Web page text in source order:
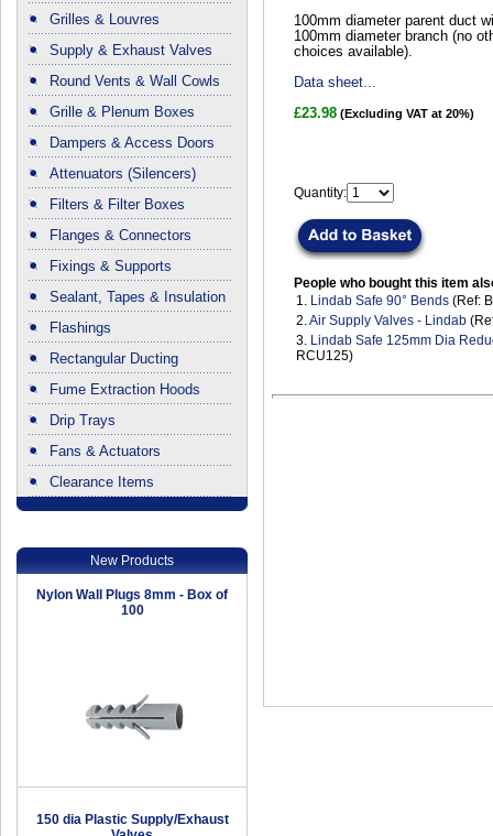
Grilles & Louvres
Supply & Exhaust Valves
Round Vents & Wall Cowls
Grille & Plenum Boxes
Dampers & Access Doors
Attenuators (Silencers)
Filters & Filter Boxes
Flanges & Connectors
Fixings & Supports
Sealant, Tapes & Insulation
Flashings
Rectangular Ducting
Fume Extraction Hoods
Drip Trays
Fans & Actuators
Clearance Items
New Products
Nylon Wall Plugs 8mm - Box of
100
150 dia Plastic Supply/Exhaust
100mm diameter parent duct
100mm diameter branch (no
choices available).
Data sheet...
£23.98 (Excluding VAT at 20%)
Quantity:
People who bought this item
1. Lindab Safe 90° Bends (Ref:
2.Air Supply Valves - Lindab
3. Lindab Safe 125mm Dia
RCU125)